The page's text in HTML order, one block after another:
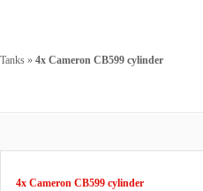
Tanks » 4x Cameron CB599 cylinder
4x Cameron CB599 cylinder